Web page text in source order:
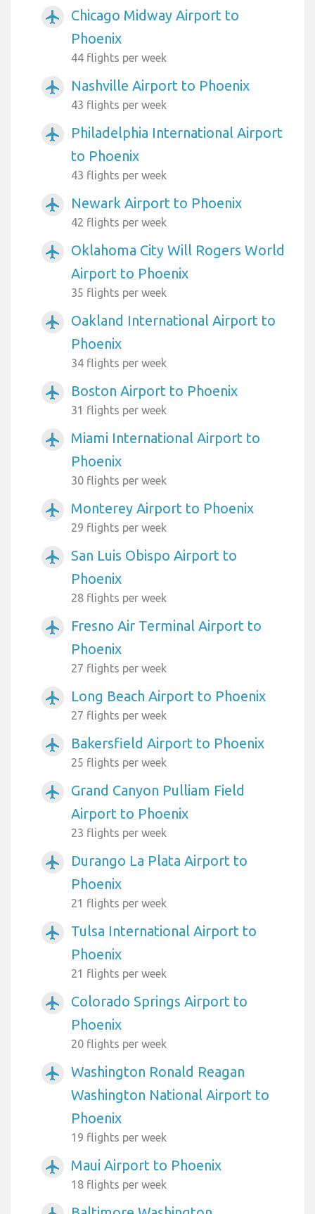
airplanemode_active
Chicago Midway Airport to
Phoenix
44 flights per week
airplanemode_active Nashville Airport to Phoenix
43 flights per week
airplanemode_active
Philadelphia International Airport
to Phoenix
43 flights per week
airplanemode_active Newark Airport to Phoenix
42 flights per week
airplanemode_active
Oklahoma City Will Rogers World
Airport to Phoenix
35 flights per week
airplanemode_active
Oakland International Airport to
Phoenix
34 flights per week
airplanemode_active Boston Airport to Phoenix
31 flights per week
airplanemode_active
Miami International Airport to
Phoenix
30 flights per week
airplanemode_active Monterey Airport to Phoenix
29 flights per week
airplanemode_active
San Luis Obispo Airport to
Phoenix
28 flights per week
airplanemode_active
Fresno Air Terminal Airport to
Phoenix
27 flights per week
airplanemode_active Long Beach Airport to Phoenix
27 flights per week
airplanemode_active Bakersfield Airport to Phoenix
25 flights per week
airplanemode_active
Grand Canyon Pulliam Field
Airport to Phoenix
23 flights per week
airplanemode_active
Durango La Plata Airport to
Phoenix
21 flights per week
airplanemode_active
Tulsa International Airport to
Phoenix
21 flights per week
airplanemode_active
Colorado Springs Airport to
Phoenix
20 flights per week
airplanemode_active
Washington Ronald Reagan
Washington National Airport to
Phoenix
19 flights per week
airplanemode_active Maui Airport to Phoenix
18 flights per week